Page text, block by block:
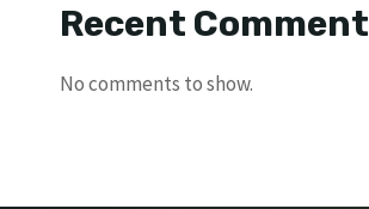
Recent
No comments to show.